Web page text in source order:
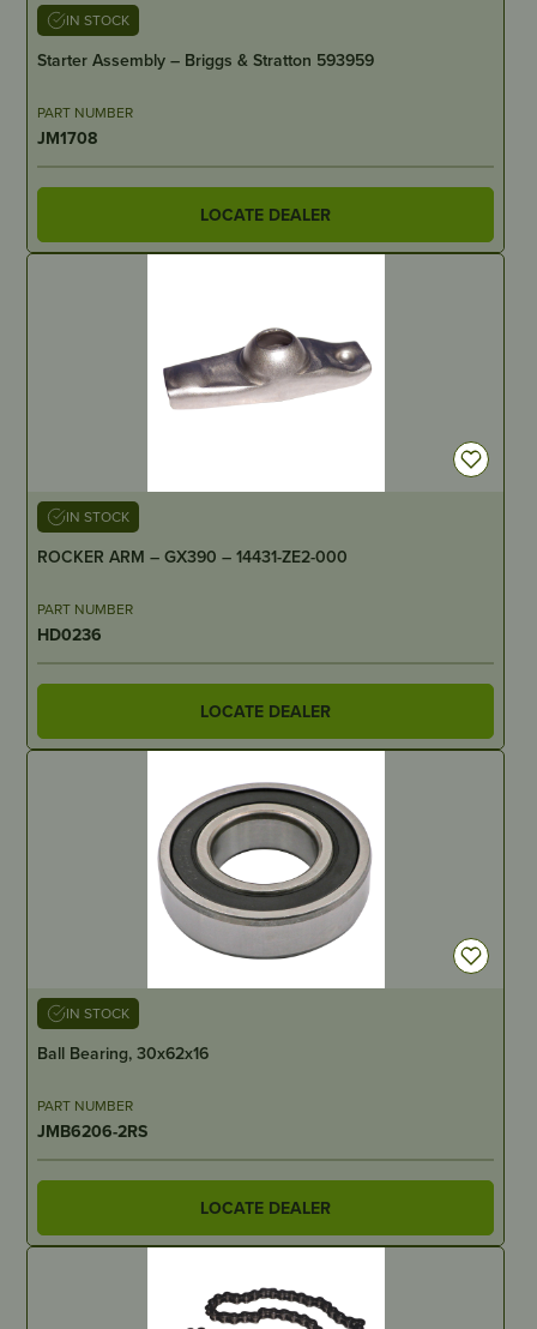
IN STOCK
Starter Assembly – Briggs & Stratton 593959
PART NUMBER
JM1708
LOCATE DEALER
IN STOCK
ROCKER ARM – GX390 – 14431-ZE2-000
PART NUMBER
HD0236
LOCATE DEALER
IN STOCK
Ball Bearing, 30x62x16
PART NUMBER
JMB6206-2RS
LOCATE DEALER